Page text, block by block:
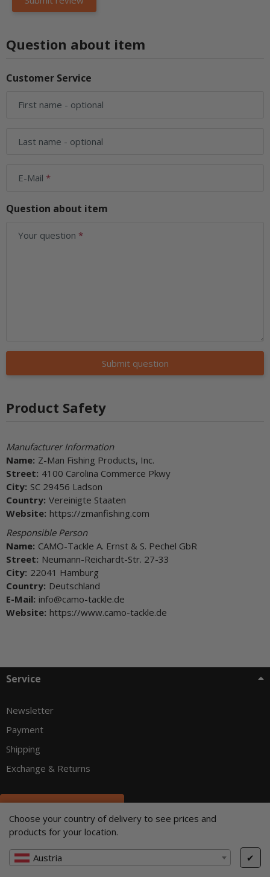
Choose your country of delivery to see prices and
products for your location.
Austria ✔
Question about item
Customer Service
First name - optional
Last name - optional
E-Mail
Question about item
Your question
Submit question
Product Safety
Manufacturer Information
Name: Z-Man Fishing Products, Inc.
Street: 4100 Carolina Commerce Pkwy
City: SC 29456 Ladson
Country: Vereinigte Staaten
Website: https://zmanfishing.com
Responsible Person
Name: CAMO-Tackle A. Ernst & S. Pechel GbR
Street: Neumann-Reichardt-Str. 27-33
City: 22041 Hamburg
Country: Deutschland
E-Mail: info@camo-tackle.de
Website: https://www.camo-tackle.de
Service
Newsletter
Payment
Shipping
Exchange & Returns
Withdraw from contract
Customer info
About us